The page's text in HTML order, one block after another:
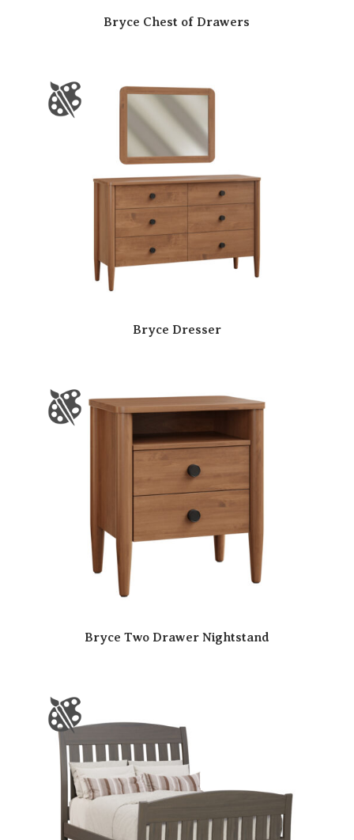
Bryce Chest of Drawers
Bryce Dresser
Bryce Two Drawer Nightstand